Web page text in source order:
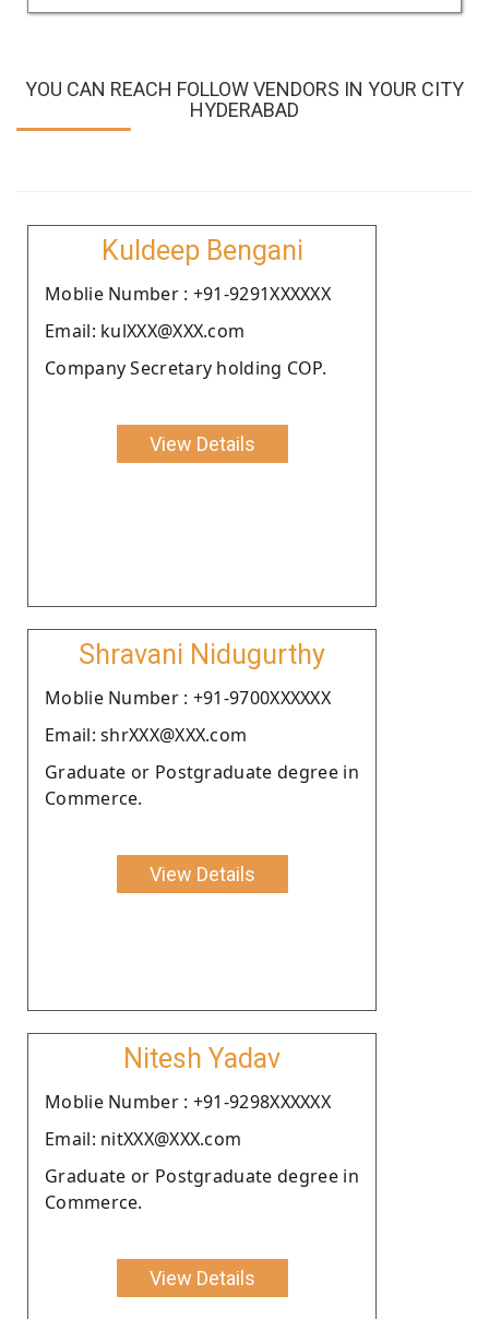
YOU CAN REACH FOLLOW VENDORS IN YOUR CITY
HYDERABAD
Kuldeep Bengani
Moblie Number : +91-9291XXXXXX
Email: kulXXX@XXX.com
Company Secretary holding COP.
View Details
Shravani Nidugurthy
Moblie Number : +91-9700XXXXXX
Email: shrXXX@XXX.com
Graduate or Postgraduate degree in
Commerce.
View Details
Nitesh Yadav
Moblie Number : +91-9298XXXXXX
Email: nitXXX@XXX.com
Graduate or Postgraduate degree in
Commerce.
View Details